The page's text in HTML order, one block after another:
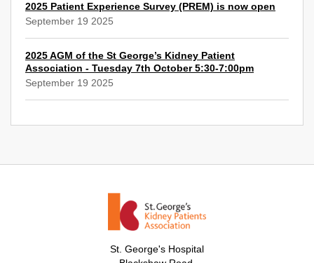
2025 Patient Experience Survey (PREM) is now open
September 19 2025
2025 AGM of the St George’s Kidney Patient
Association - Tuesday 7th October 5:30-7:00pm
September 19 2025
St. George's Hospital